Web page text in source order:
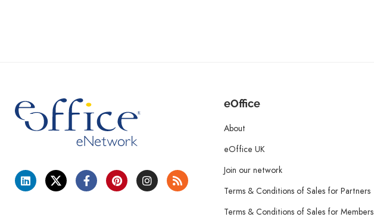
eOffice
About
eOffice UK
Join our network
Terms & Conditions of Sales for Partners
Terms & Conditions of Sales for Members